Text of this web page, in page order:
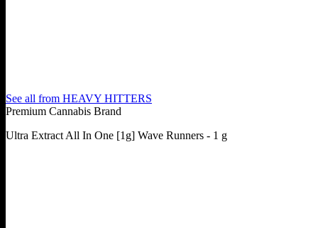
See all from HEAVY HITTERS
Premium Cannabis Brand
Ultra Extract All In One [1g] Wave Runners - 1 g